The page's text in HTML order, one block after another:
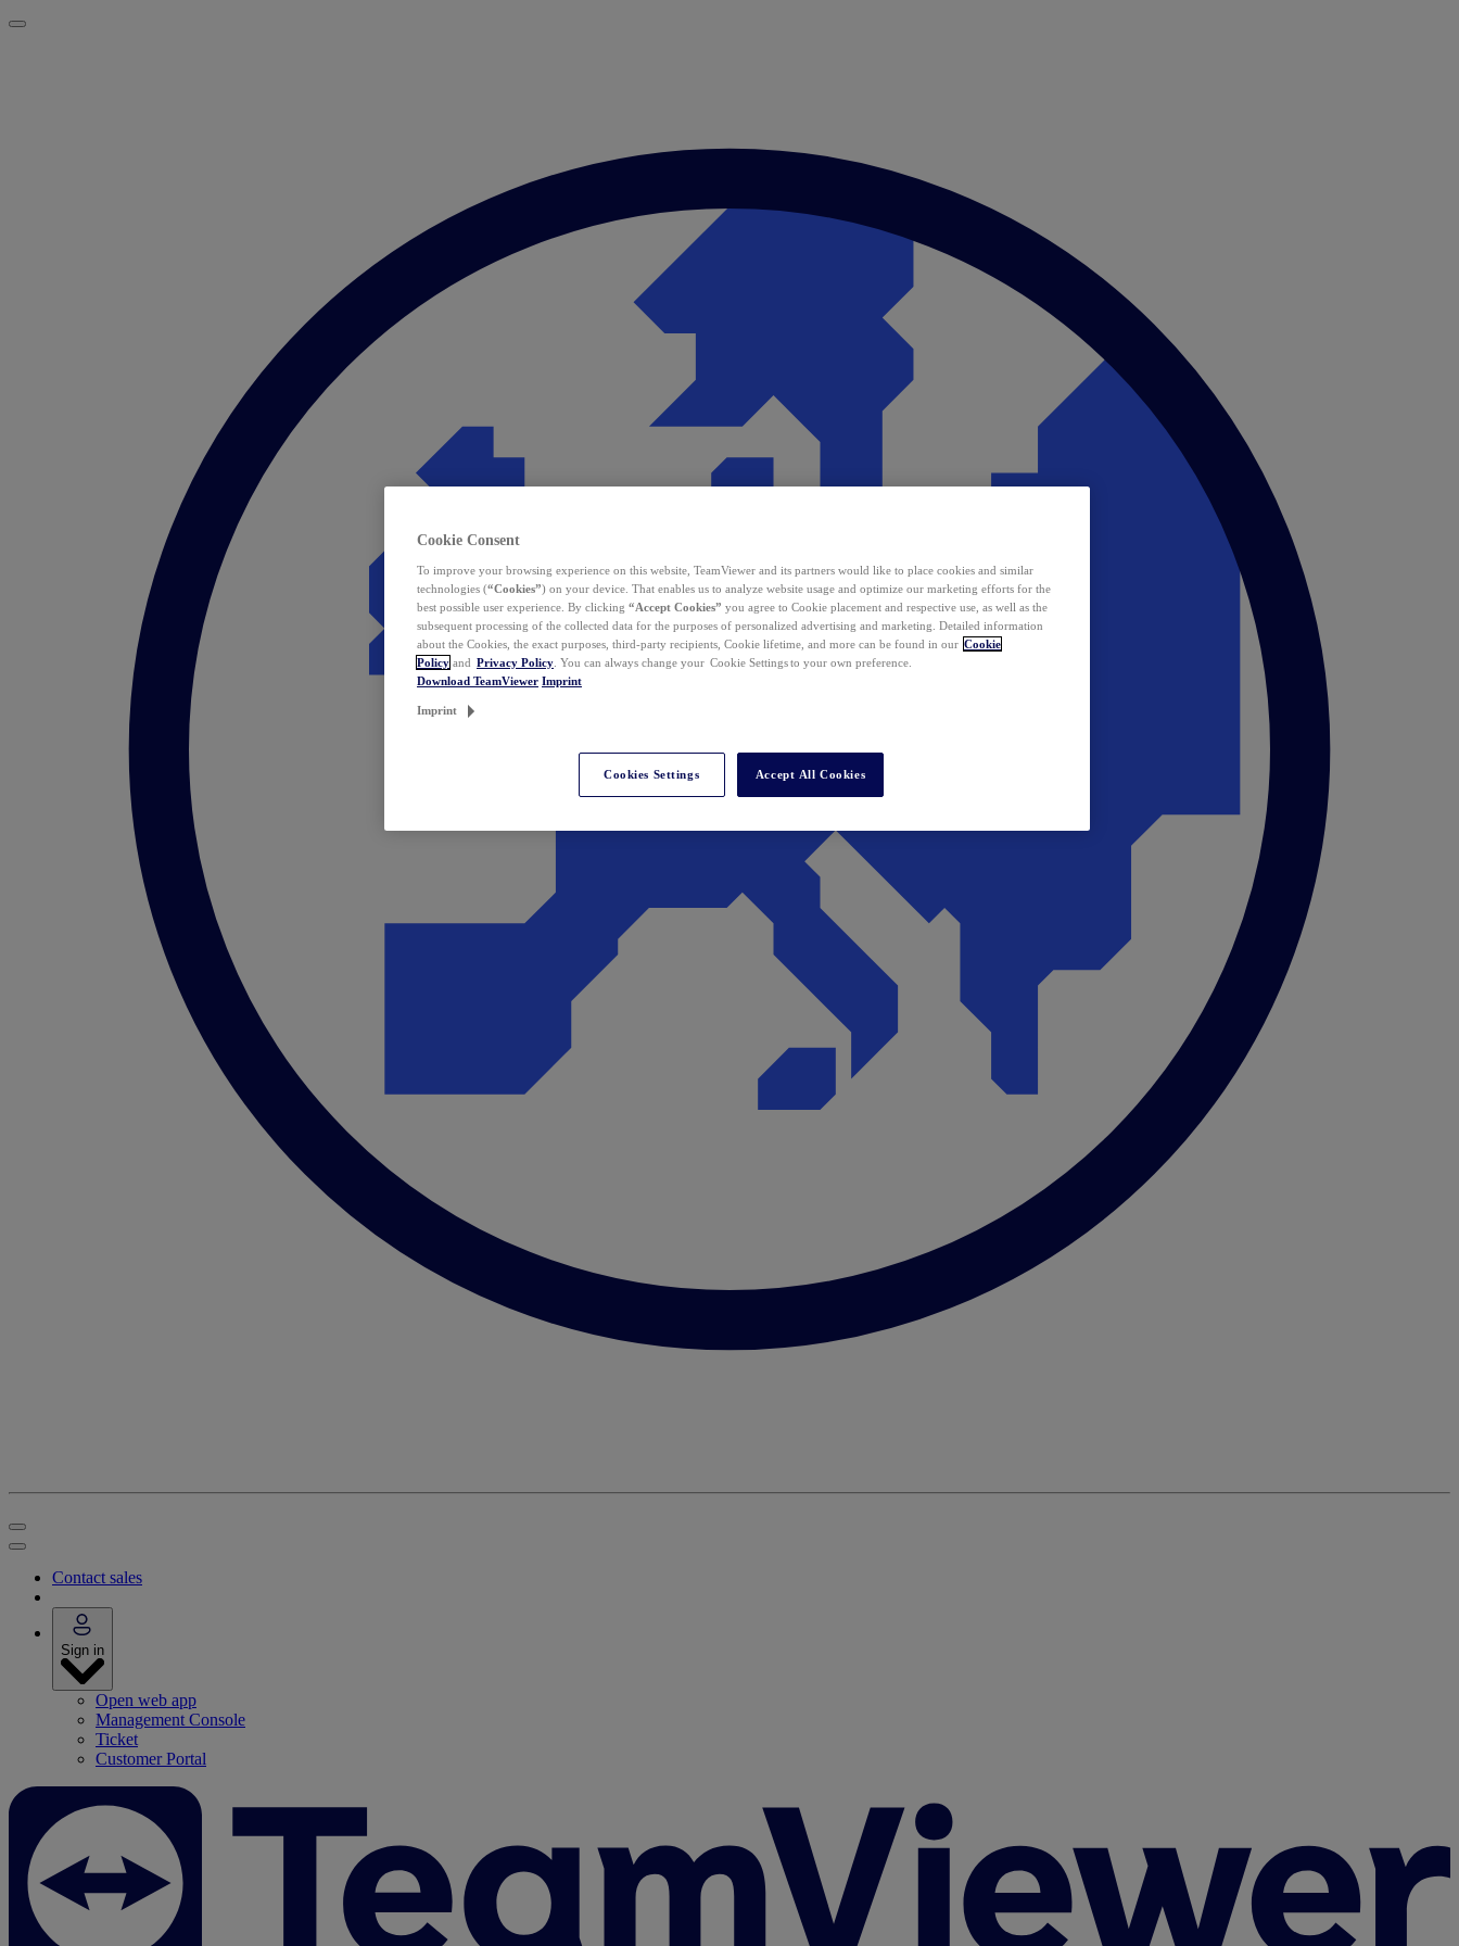
Contact sales
Sign in
Open web app
Management Console
Ticket
Customer Portal
Cookie Consent
To improve your browsing experience on this website, TeamViewer and its partners would like to place cookies and similar
technologies (“Cookies”) on your device. That enables us to analyze website usage and optimize our marketing efforts for the
best possible user experience. By clicking “Accept Cookies” you agree to Cookie placement and respective use, as well as the
subsequent processing of the collected data for the purposes of personalized advertising and marketing. Detailed information
about the Cookies, the exact purposes, third-party recipients, Cookie lifetime, and more can be found in our Cookie
Policy and Privacy Policy . You can always change your Cookie Settings to your own preference.
Download TeamViewer Imprint
Imprint
Cookies Settings Accept All Cookies